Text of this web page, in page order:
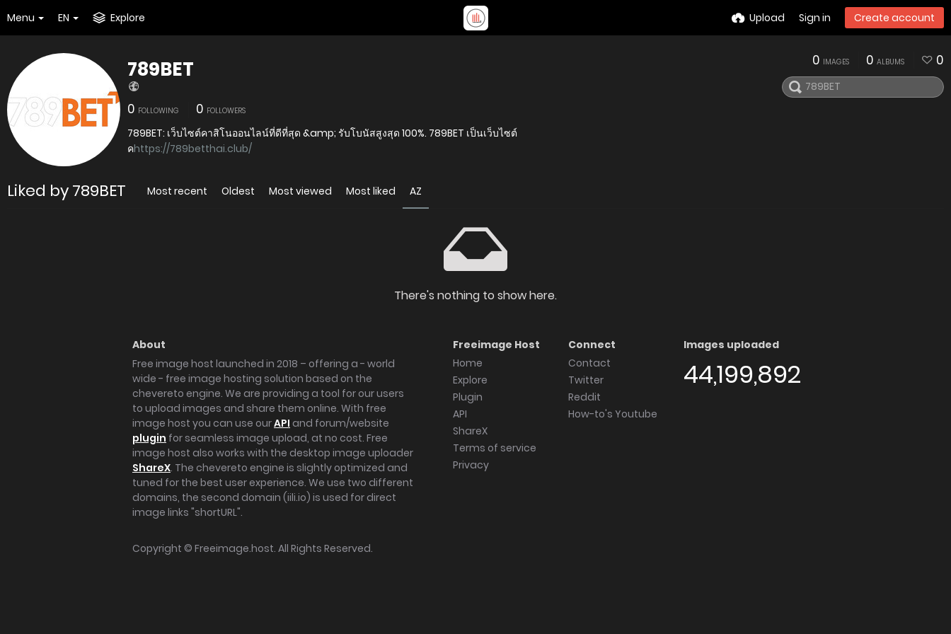
Menu EN Explore Upload Sign in Create account
789BET
0 FOLLOWING 0 FOLLOWERS
789BET: เว็บไซต์คาสิโนออนไลน์ที่ดีที่สุด &amp; รับโบนัสสูงสุด 100%. 789BET เป็นเว็บไซต์
คhttps://789betthai.club/
0 IMAGES 0 ALBUMS 0
Liked by 789BET Most recent Oldest Most viewed Most liked AZ
There's nothing to show here.
About
Free image host launched in 2018 – offering a - world
wide - free image hosting solution based on the
chevereto engine. We are providing a tool for our users
to upload images and share them online. With free
image host you can use ourAPI and forum/website
plugin for seamless image upload, at no cost. Free
image host also works with the desktop image uploader
ShareX. The chevereto engine is slightly optimized and
tuned for the best user experience. We use two different
domains, the second domain (iili.io) is used for direct
image links "shortURL".
Freeimage Host
Home
Explore
Plugin
API
ShareX
Terms of service
Privacy
Connect
Contact
Twitter
Reddit
How-to's Youtube
Images uploaded
44,199,892
Copyright © Freeimage.host. All Rights Reserved.